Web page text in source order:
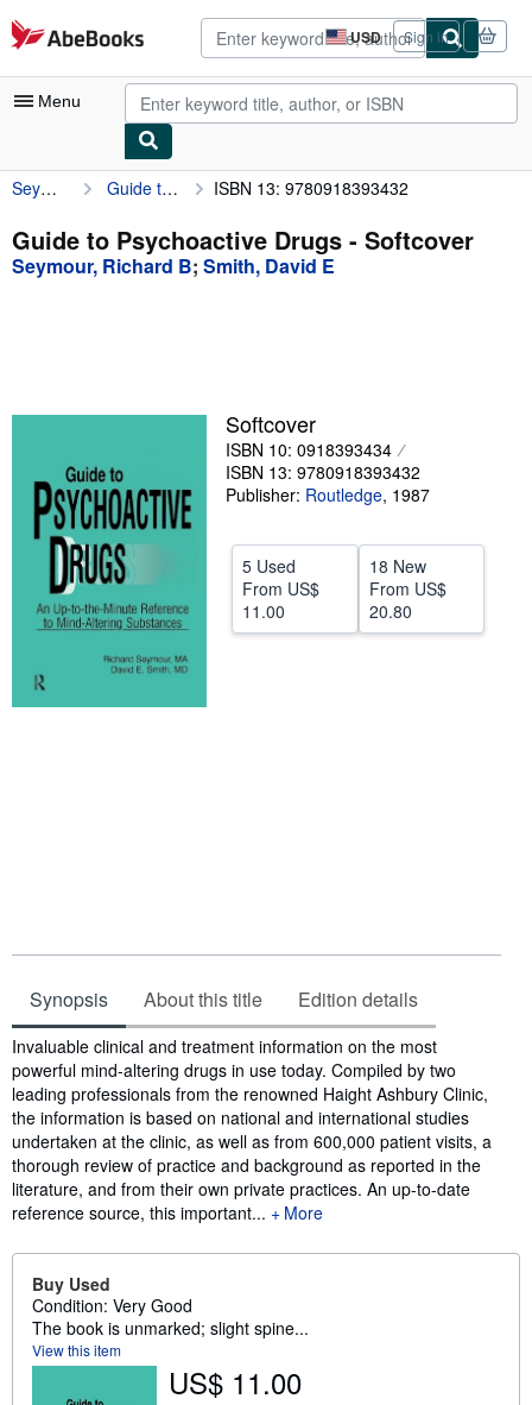
Skip to main content
AbeBooks.com USD
Site
shopping
preferences
Sign in
Menu
My Account
My Purchases
Advanced Search
Sellers
Start Selling
CLOSE
Seymour, Richard B Guide to Psychoactive Drugs ISBN 13: 9780918393432
Guide to Psychoactive Drugs - Softcover
Seymour, Richard B; Smith, David E
Softcover
ISBN 10: 0918393434
ISBN 13: 9780918393432
Publisher: Routledge, 1987
5 Used
From US$
11.00
18 New
From US$
20.80
Synopsis About this title Edition details
Synopsis
Invaluable clinical and treatment information on the most
powerful mind-altering drugs in use today. Compiled by two
leading professionals from the renowned Haight Ashbury Clinic,
the information is based on national and international studies
undertaken at the clinic, as well as from 600,000 patient visits, a
thorough review of practice and background as reported in the
literature, and from their own private practices. An up-to-date
reference source, this important...
More
Buy Used
Condition: Very Good
The book is unmarked; slight spine...
View this item
US$ 11.00